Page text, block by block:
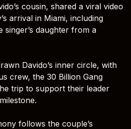
cousin, shared a viral video
arrival in Miami, including
singer’s daughter from a
Davido’s inner circle, with
crew, the 30 Billion Gang
trip to support their leader
follows the couple’s